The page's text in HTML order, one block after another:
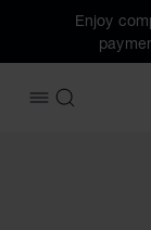
Enjoy
OPEN MENU
SEARCH